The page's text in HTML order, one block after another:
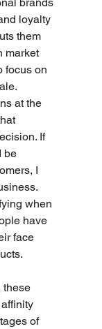
brands
loyalty
them
market
focus on
at the
If
be
I
when
have
face
these
of